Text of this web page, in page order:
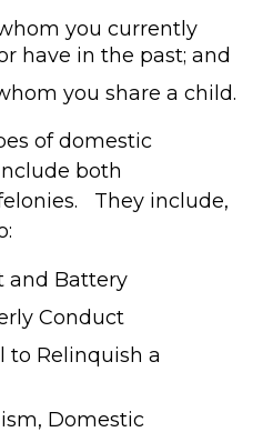
you currently
have in the past; and
you share a child.
of domestic
both
They include,
and Battery
Conduct
to Relinquish a
Domestic